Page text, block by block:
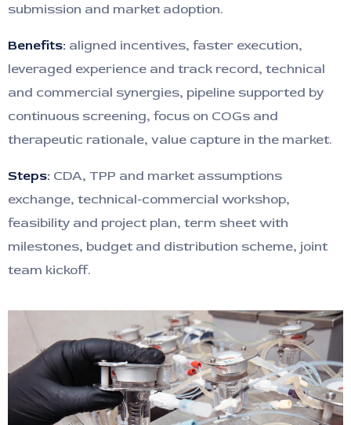
submission and market adoption.
Benefits: aligned incentives, faster execution,
leveraged experience and track record, technical
and commercial synergies, pipeline supported by
continuous screening, focus on COGs and
therapeutic rationale, value capture in the market.
Steps: CDA, TPP and market assumptions
exchange, technical-commercial workshop,
feasibility and project plan, term sheet with
milestones, budget and distribution scheme, joint
team kickoff.